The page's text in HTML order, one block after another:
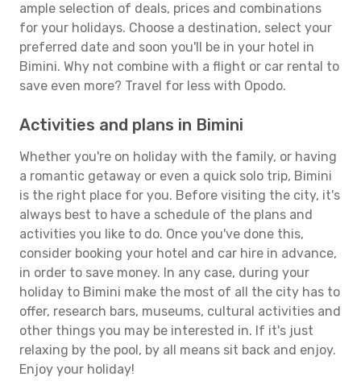
ample selection of deals, prices and combinations
for your holidays. Choose a destination, select your
preferred date and soon you'll be in your hotel in
Bimini. Why not combine with a flight or car rental to
save even more? Travel for less with Opodo.
Activities and plans in Bimini
Whether you're on holiday with the family, or having
a romantic getaway or even a quick solo trip, Bimini
is the right place for you. Before visiting the city, it's
always best to have a schedule of the plans and
activities you like to do. Once you've done this,
consider booking your hotel and car hire in advance,
in order to save money. In any case, during your
holiday to Bimini make the most of all the city has to
offer, research bars, museums, cultural activities and
other things you may be interested in. If it's just
relaxing by the pool, by all means sit back and enjoy.
Enjoy your holiday!